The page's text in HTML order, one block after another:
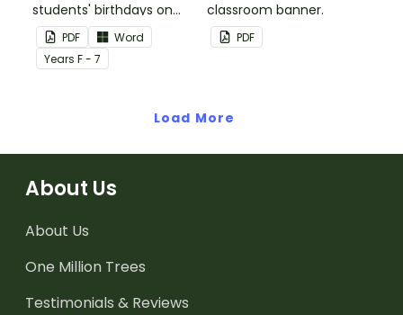
students' birthdays on
this plain pink-themed
classroom birthday chart.
PDF
Word
Years F - 7
classroom banner.
PDF
Load More
About Us
About Us
One Million Trees
Testimonials & Reviews